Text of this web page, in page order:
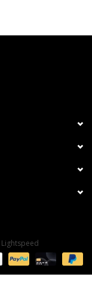
Lightspeed